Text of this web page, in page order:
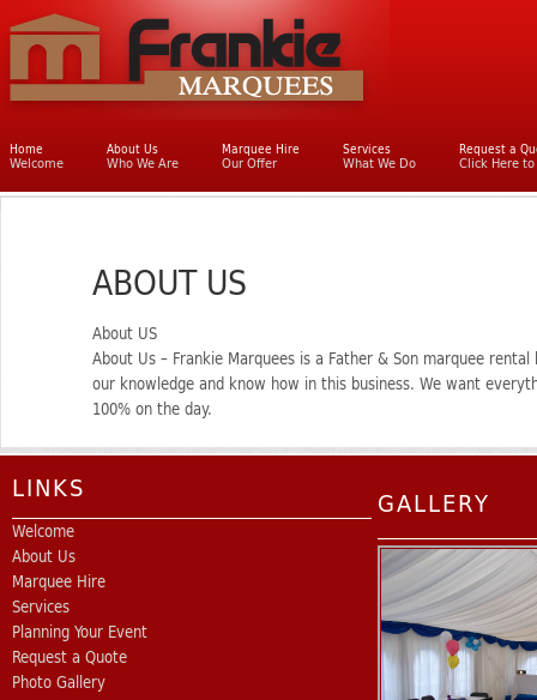
Skip to primary content
Skip to secondary content
Home
Welcome
About Us
Who We Are
Marquee Hire
Our Offer
Services
What We Do
Request a
Click Here
ABOUT US
About US
About Us – Frankie Marquees is a Father & Son marquee
our knowledge and know how in this business. We want
100% on the day.
LINKS
Welcome
About Us
Marquee Hire
Services
Planning Your Event
Request a Quote
Photo Gallery
GALLERY